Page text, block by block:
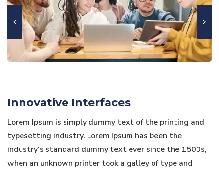
Innovative Interfaces
Lorem Ipsum is simply dummy text of the printing and
typesetting industry. Lorem Ipsum has been the
industry’s standard dummy text ever since the 1500s,
when an unknown printer took a galley of type and